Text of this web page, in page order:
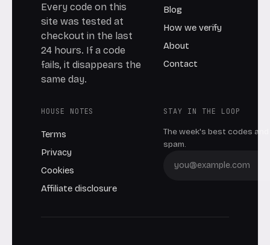
Every code on this
site was tested at
checkout in the last
24 hours. If a code
fails, it disappears the
same day.
Blog
How we verify
About
Contact
HOUSE NOTES
Terms
Privacy
Cookies
Affiliate disclosure
STAY IN THE LOOP
The week's best codes
spam.